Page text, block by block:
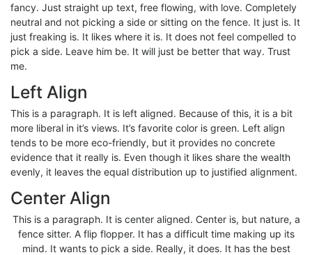
fancy. Just straight up text, free flowing, with love. Completely
neutral and not picking a side or sitting on the fence. It just is. It
just freaking is. It likes where it is. It does not feel compelled to
pick a side. Leave him be. It will just be better that way. Trust
me.
Left Align
This is a paragraph. It is left aligned. Because of this, it is a bit
more liberal in it’s views. It’s favorite color is green. Left align
tends to be more eco-friendly, but it provides no concrete
evidence that it really is. Even though it likes share the wealth
evenly, it leaves the equal distribution up to justified alignment.
Center Align
This is a paragraph. It is center aligned. Center is, but nature, a
fence sitter. A flip flopper. It has a difficult time making up its
mind. It wants to pick a side. Really, it does. It has the best